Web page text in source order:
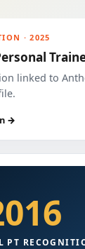
· 2025
linked to
→
PT